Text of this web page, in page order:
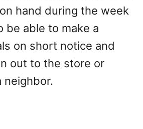
hand during the week
be able to make a
on short notice and
out to the store or
neighbor.